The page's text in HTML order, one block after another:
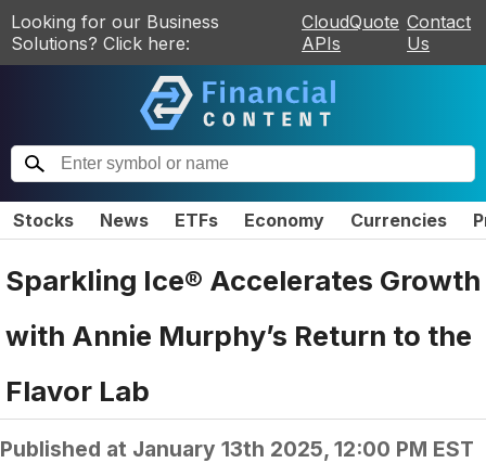
Looking for our Business
Solutions? Click here:
CloudQuote
APIs
Contact
Us
Stocks News ETFs Economy Currencies
Sparkling Ice® Accelerates Growth
with Annie Murphy’s Return to the
Flavor Lab
Published at January 13th 2025, 12:00 PM EST